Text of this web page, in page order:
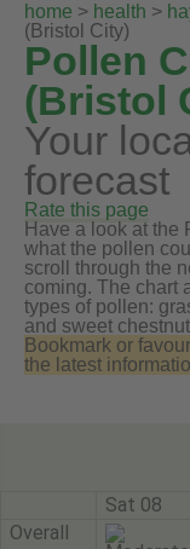
home > health >
(Bristol City)
Pollen
(Bristol
Your
forecast
Rate this page
Have a look at the
what the pollen
scroll through the
coming. The chart
types of pollen:
and sweet
Bookmark or
the latest
Sat 08
Overall